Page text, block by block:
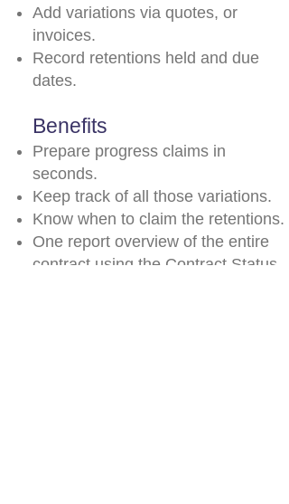
Add variations via quotes, or
invoices.
Record retentions held and due
dates.
Benefits
Prepare progress claims in
seconds.
Keep track of all those variations.
Know when to claim the retentions.
One report overview of the entire
contract using the Contract Status